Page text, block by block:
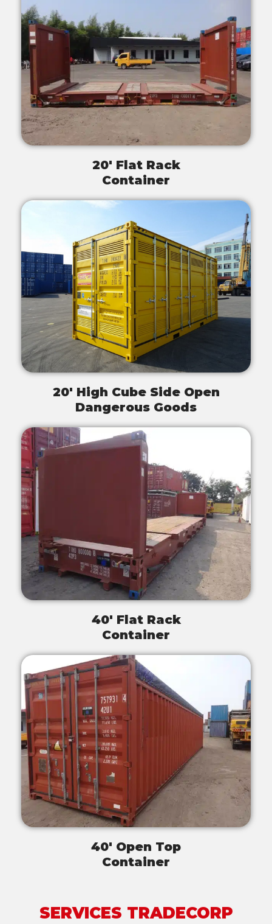
20' Flat Rack
Container
20' High Cube Side Open
Dangerous Goods
40' Flat Rack
Container
40' Open Top
Container
SERVICES TRADECORP